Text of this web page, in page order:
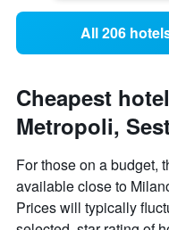
All 206
Cheapest
Metropoli,
For those on a budget,
available close to
Prices will typically